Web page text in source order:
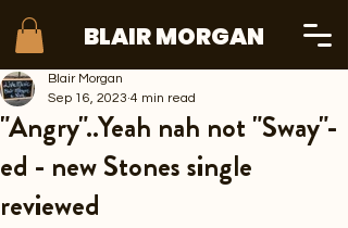
BLAIR MORGAN
"Angry"..Yeah nah not "Sway"-
ed - new Stones single
reviewed
Blair Morgan
Sep 16, 2023 4 min read